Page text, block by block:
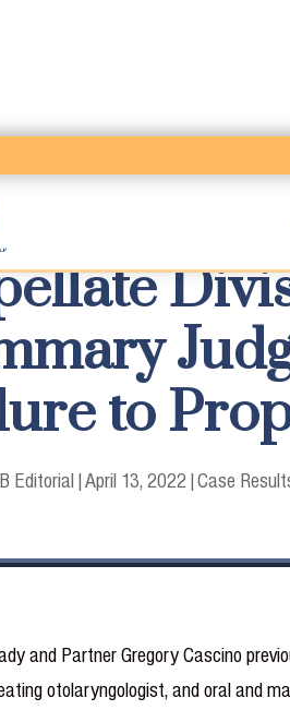
to
Editorial |April 13, 2022 |Case
and Partner Gregory Cascino
otolaryngologist, and oral and